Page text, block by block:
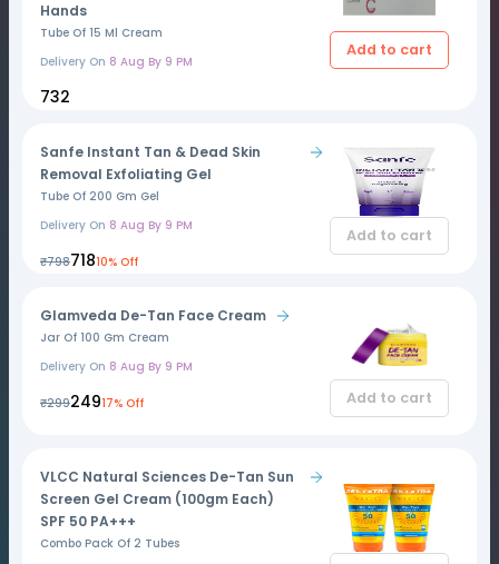
Hands
Tube Of 15 Ml Cream
Delivery On 8 Aug By 9 PM
₹732
Add to cart
Sanfe Instant Tan & Dead Skin
Removal Exfoliating Gel
Tube Of 200 Gm Gel
Delivery On 8 Aug By 9 PM
₹798₹71810% Off
Add to cart
Glamveda De-Tan Face Cream
Jar Of 100 Gm Cream
Delivery On 8 Aug By 9 PM
₹299₹24917% Off Add to cart
VLCC Natural Sciences De-Tan Sun
Screen Gel Cream (100gm Each)
SPF 50 PA+++
Combo Pack Of 2 Tubes